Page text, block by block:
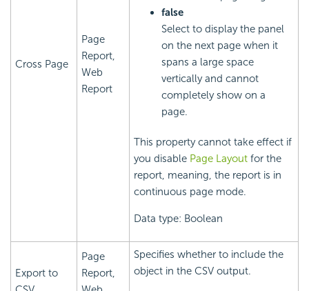
Cross Page
Page
Report,
Web
Report
false
Select to display the panel
on the next page when it
spans a large space
vertically and cannot
completely show on a
page.
This property cannot take effect if
you disable Page Layout for the
report, meaning, the report is in
continuous page mode.
Data type: Boolean
Export to
Page
Report,
Specifies whether to include the
object in the CSV output.